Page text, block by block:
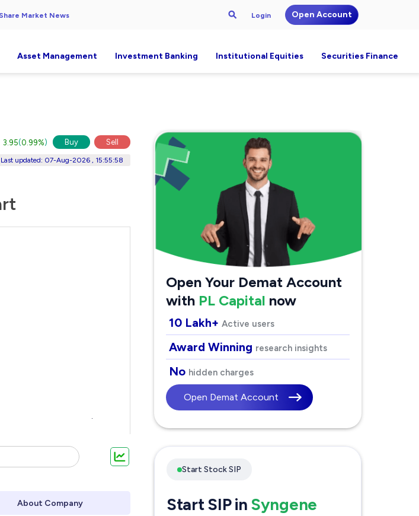
Share Market News Login Open Account
Asset Management Investment Banking Institutional Equities Securities Finance
3.95(0.99%) Buy Sell
Last updated: 07-Aug-2026 , 15:55:58
About Company
Open Your Demat Account
with PL Capital now
10 Lakh+ Active users
Award Winning research insights
No hidden charges
Open Demat Account
Start Stock SIP
Start SIP in Syngene